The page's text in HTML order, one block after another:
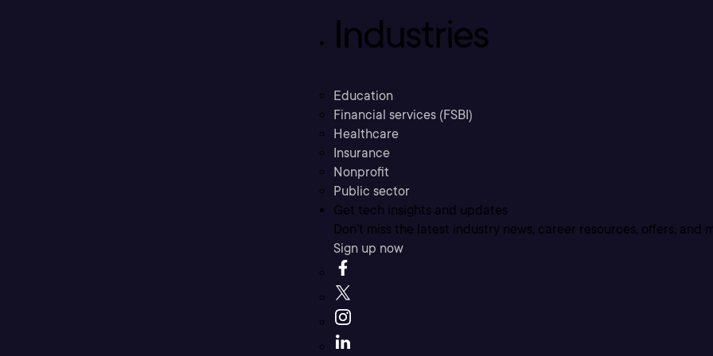
Industries
Education
Financial services (FSBI)
Healthcare
Insurance
Nonprofit
Public sector
Get tech insights and updates
Don’t miss the latest industry news, career resources, offers, and
Sign up now